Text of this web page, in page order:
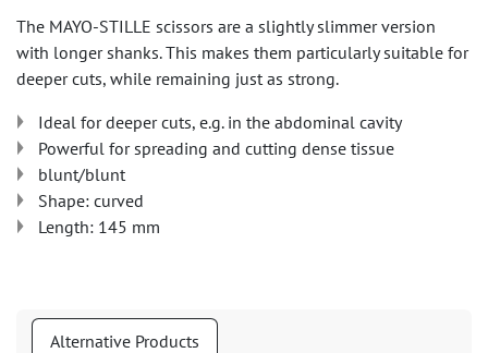
The MAYO-STILLE scissors are a slightly slimmer version
with longer shanks. This makes them particularly suitable for
deeper cuts, while remaining just as strong.
Ideal for deeper cuts, e.g. in the abdominal cavity
Powerful for spreading and cutting dense tissue
blunt/blunt
Shape: curved
Length: 145 mm
Alternative Products